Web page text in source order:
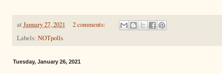
at January 27, 2021
2 comments:
Labels: NOTpolls
Tuesday, January 26, 2021